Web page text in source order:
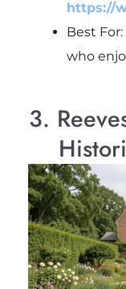
https://
Best
who
3.